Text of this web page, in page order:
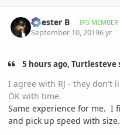
Chester B IPS MEMBER
September 10, 20196 yr
5 hours ago, Turtlesteve
I agree with RJ - they don't
OK with time.
Same experience for me. I
and pick up speed with size.